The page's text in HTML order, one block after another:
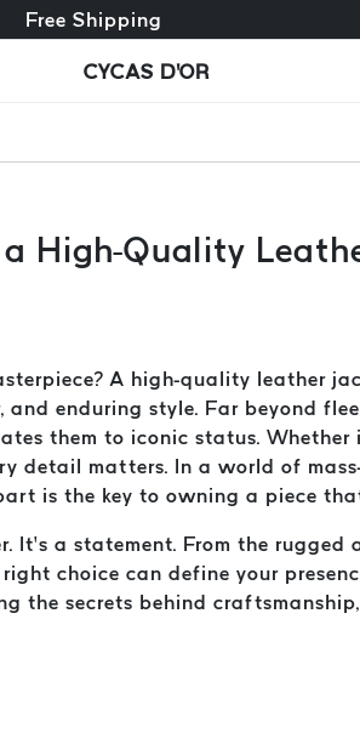
exchange + free returns
Free Shipping
CYCAS D'OR
High-Quality
A high-quality leather
enduring style. Far beyond
them to iconic status. Whether
detail matters. In a world of
is the key to owning a piece
It’s a statement. From the
choice can define your
the secrets behind